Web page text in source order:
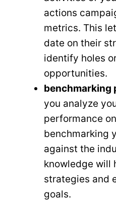
actions
metrics. This
date on their
identify holes
opportunities.
benchmarking
you analyze
performance
benchmarking
against the
knowledge will
strategies and
goals.